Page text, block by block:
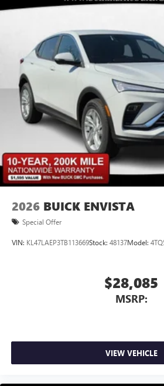
Plus, take the full SiriusXM
home, on your phone or
unlock other exclusives that
to your favorite stars, artists,
athletes
Display, 30" diagonal LCD screen
Charging-only USB ports
2 USB ports1located in front
Noise control system, active
Wireless Apple CarPlay/Wireless
capability for compatible phones
Can use Apple CarPlay1and
wirelessly
2026 BUICK ENVISTA
Special Offer
VIN: KL47LAEP3TB113669Stock: 48137Model:
$28,085
MSRP:
VIEW VEHICLE